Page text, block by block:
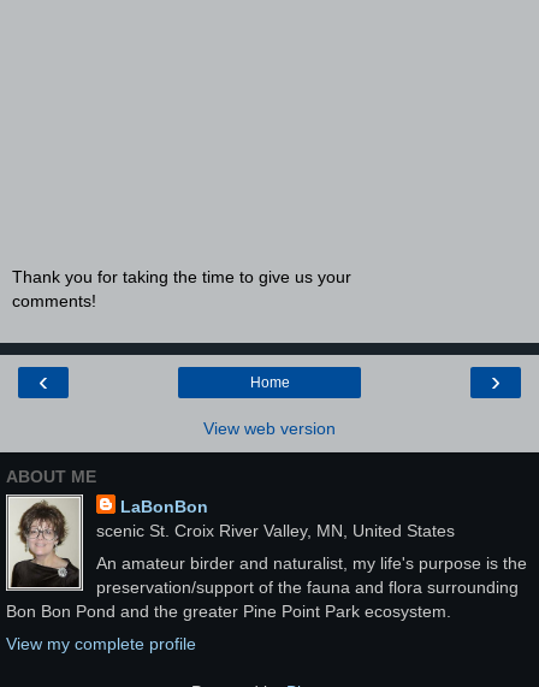
Thank you for taking the time to give us your
comments!
‹ ›
Home
View web version
ABOUT ME
LaBonBon
scenic St. Croix River Valley, MN, United States
An amateur birder and naturalist, my life's purpose is the
preservation/support of the fauna and flora surrounding
Bon Bon Pond and the greater Pine Point Park ecosystem.
View my complete profile